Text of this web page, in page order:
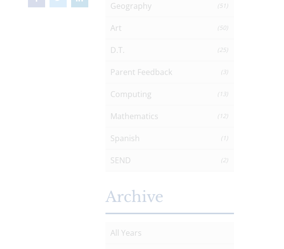
Geography (51)
Art (50)
D.T. (25)
Parent Feedback (3)
Computing (13)
Mathematics (12)
Spanish (1)
SEND (2)
Archive
All Years